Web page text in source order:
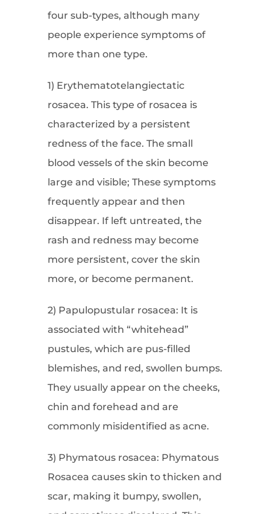
four sub-types, although many
people experience symptoms of
more than one type.
1) Erythematotelangiectatic
rosacea. This type of rosacea is
characterized by a persistent
redness of the face. The small
blood vessels of the skin become
large and visible; These symptoms
frequently appear and then
disappear. If left untreated, the
rash and redness may become
more persistent, cover the skin
more, or become permanent.
2) Papulopustular rosacea: It is
associated with “whitehead”
pustules, which are pus-filled
blemishes, and red, swollen bumps.
They usually appear on the cheeks,
chin and forehead and are
commonly misidentified as acne.
3) Phymatous rosacea: Phymatous
Rosacea causes skin to thicken and
scar, making it bumpy, swollen,